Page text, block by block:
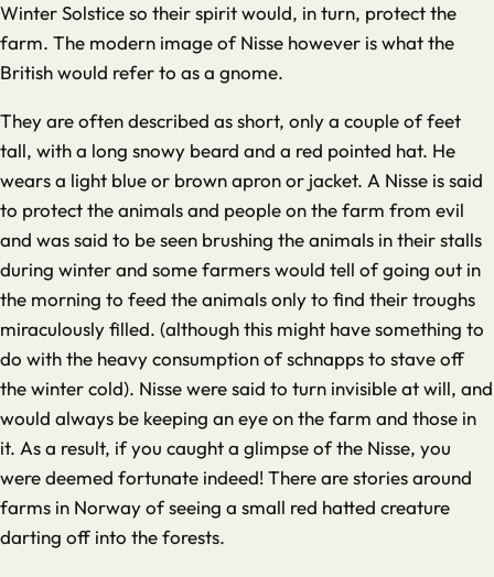
Winter Solstice so their spirit would, in turn, protect the
farm. The modern image of Nisse however is what the
British would refer to as a gnome.
They are often described as short, only a couple of feet
tall, with a long snowy beard and a red pointed hat. He
wears a light blue or brown apron or jacket. A Nisse is said
to protect the animals and people on the farm from evil
and was said to be seen brushing the animals in their stalls
during winter and some farmers would tell of going out in
the morning to feed the animals only to find their troughs
miraculously filled. (although this might have something to
do with the heavy consumption of schnapps to stave off
the winter cold). Nisse were said to turn invisible at will, and
would always be keeping an eye on the farm and those in
it. As a result, if you caught a glimpse of the Nisse, you
were deemed fortunate indeed! There are stories around
farms in Norway of seeing a small red hatted creature
darting off into the forests.